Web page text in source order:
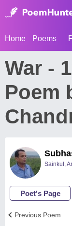
Home Poems
War -
Poem
Sainkul,
Poet's Page
Previous Poem